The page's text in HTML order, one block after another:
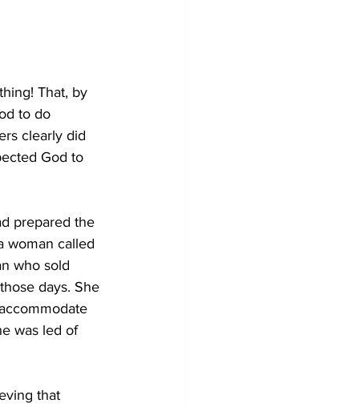
That, by
to do
clearly did
God to
prepared the
woman called
who sold
days. She
was led of
that